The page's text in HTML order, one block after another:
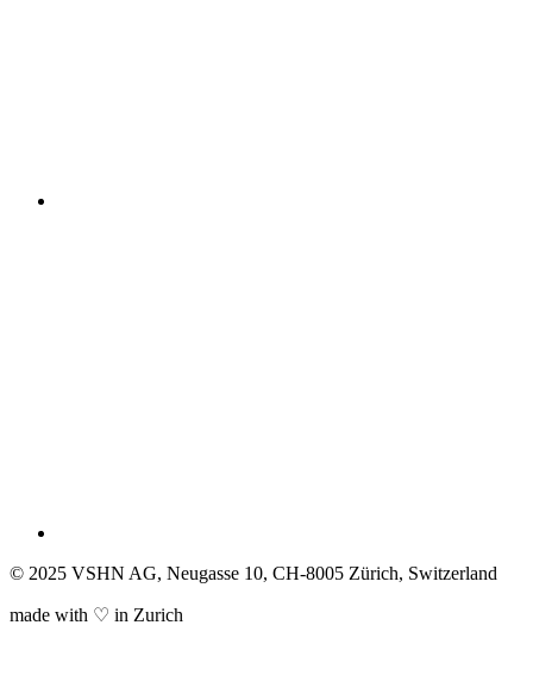
© 2025 VSHN AG, Neugasse 10, CH-8005 Zürich, Switzerland
made with ♡ in Zurich